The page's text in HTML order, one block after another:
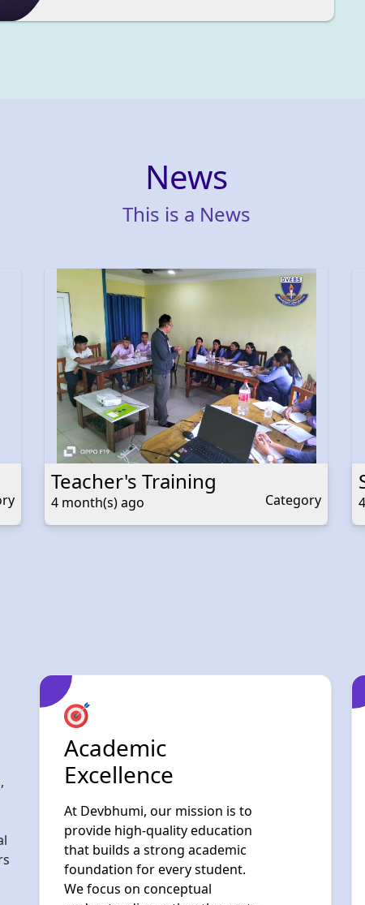
Teacher's Training
Category
4 month(s) ago
Excellence
At Devbhumi, our mission is to
provide high-quality education
that builds a strong academic
foundation for every student.
understanding rather than rote
learning, ensuring students
develop critical thinking,
problem-solving abilities, and a
lifelong love for learning.